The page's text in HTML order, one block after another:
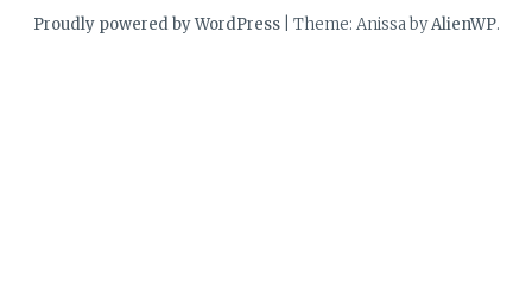
Proudly powered by WordPress Theme: Anissa byAlienWP.